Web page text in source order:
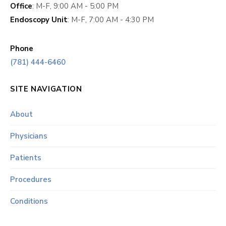
Office: M-F, 9:00 AM - 5:00 PM
Endoscopy Unit: M-F, 7:00 AM - 4:30 PM
Phone
(781) 444-6460
SITE NAVIGATION
About
Physicians
Patients
Procedures
Conditions